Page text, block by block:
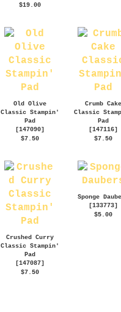
$19.00
Old Olive
Classic Stampin'
Pad
[147090]
$7.50
Crumb Cake
Classic
Pad
[147116]
$7.50
Crushed Curry
Classic Stampin'
Pad
[147087]
$7.50
Sponge
[133773]
$5.00